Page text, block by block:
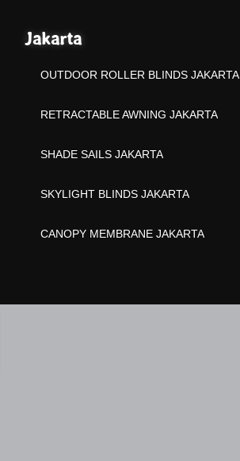
Jakarta
OUTDOOR ROLLER BLINDS JAKARTA
RETRACTABLE AWNING JAKARTA
SHADE SAILS JAKARTA
SKYLIGHT BLINDS JAKARTA
CANOPY MEMBRANE JAKARTA